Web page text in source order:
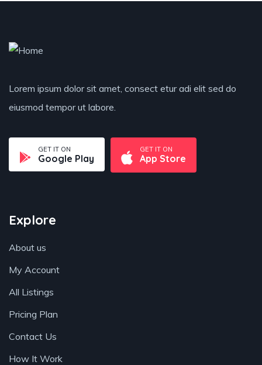
Lorem ipsum dolor sit amet, consect etur adi elit sed do
eiusmod tempor ut labore.
GET IT ON
Google Play
GET IT ON
App Store
Explore
About us
My Account
All Listings
Pricing Plan
Contact Us
How It Work